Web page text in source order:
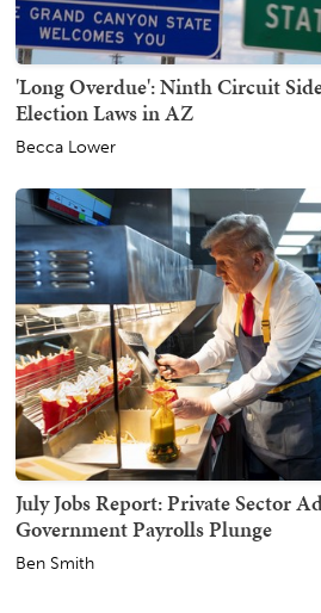
'Long Overdue': Ninth Circuit
Election Laws in AZ
Becca Lower
July Jobs Report: Private Sector
Government Payrolls Plunge
Ben Smith